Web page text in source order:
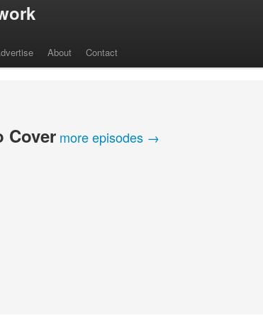
About Contact
Cover more episodes →